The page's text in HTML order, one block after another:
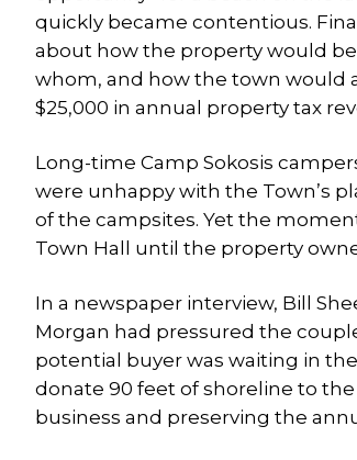
quickly became contentious.
about how the property would
whom, and how the town would
$25,000 in annual property tax
Long-time Camp Sokosis
were unhappy with the Town’s
of the campsites. Yet the
Town Hall until the property
In a newspaper interview, Bill
Morgan had pressured the
potential buyer was waiting in
donate 90 feet of shoreline to
business and preserving the